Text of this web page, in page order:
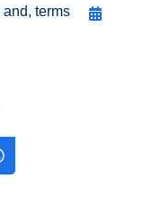
and, terms